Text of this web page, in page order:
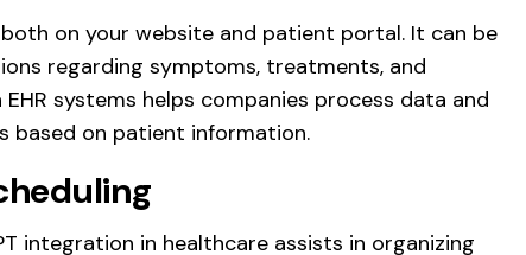
on your website and patient portal. It can be
regarding symptoms, treatments, and
systems helps companies process data and
based on patient information.
integration in healthcare assists in organizing